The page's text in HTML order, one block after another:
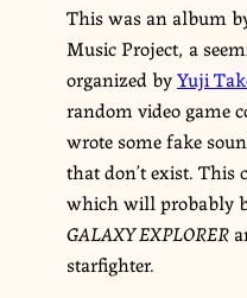
This was an album
Music Project, a
organized byYuji
random video game
wrote some fake
that don’t exist. This
which will probably
GALAXY EXPLORER
starfighter.